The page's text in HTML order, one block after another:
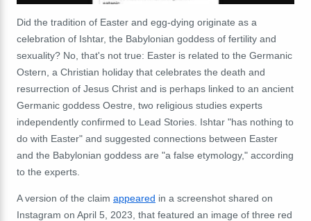
Did the tradition of Easter and egg-dying originate as a
celebration of Ishtar, the Babylonian goddess of fertility and
sexuality? No, that's not true: Easter is related to the Germanic
Ostern, a Christian holiday that celebrates the death and
resurrection of Jesus Christ and is perhaps linked to an ancient
Germanic goddess Oestre, two religious studies experts
independently confirmed to Lead Stories. Ishtar "has nothing to
do with Easter" and suggested connections between Easter
and the Babylonian goddess are "a false etymology," according
to the experts.
A version of the claim appeared in a screenshot shared on
Instagram on April 5, 2023, that featured an image of three red